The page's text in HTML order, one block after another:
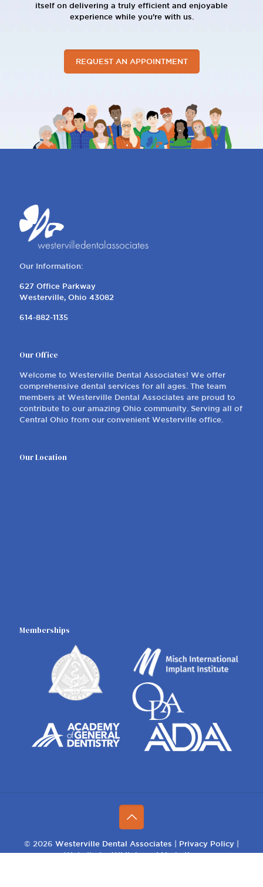
itself on delivering a truly efficient and enjoyable
experience while you’re with us.
REQUEST AN APPOINTMENT
Our Information:
627 Office Parkway
Westerville, Ohio 43082
614-882-1135
Our Office
Welcome to Westerville Dental Associates! We offer
comprehensive dental services for all ages. The team
members at Westerville Dental Associates are proud to
contribute to our amazing Ohio community. Serving all of
Central Ohio from our convenient Westerville office.
Our Location
Memberships
© 2026 Westerville Dental Associates Privacy Policy
Website byWhiteboard Marketing